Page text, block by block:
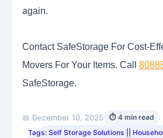
again.
Contact SafeStorage For Cost-
Movers For Your Items. Call
SafeStorage.
📅 December 10, 2025
⏱ 4 min read
Tags: Self Storage Solutions ||